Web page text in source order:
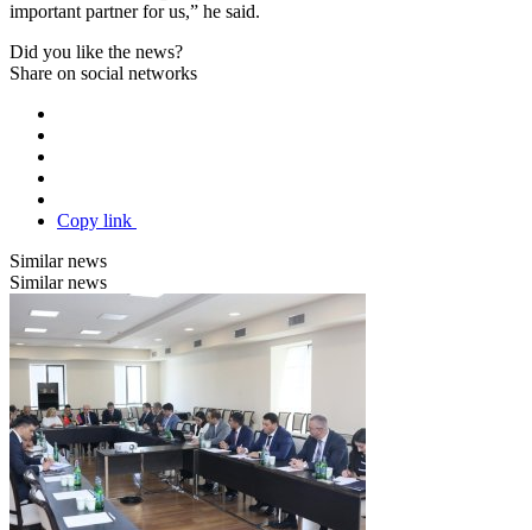
important partner for us,” he said.
Did you like the news?
Share on social networks
Copy link
Similar news
Similar news